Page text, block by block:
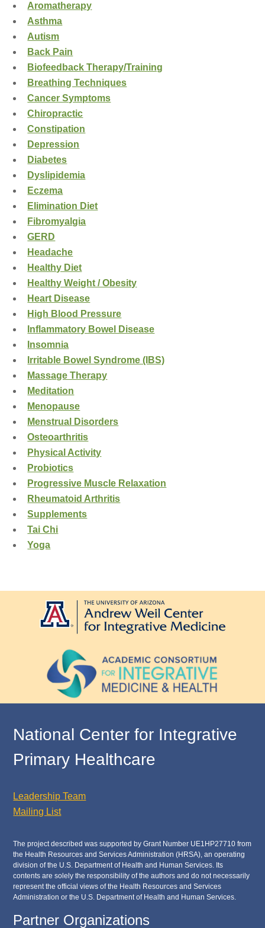
Aromatherapy
Asthma
Autism
Back Pain
Biofeedback Therapy/Training
Breathing Techniques
Cancer Symptoms
Chiropractic
Constipation
Depression
Diabetes
Dyslipidemia
Eczema
Elimination Diet
Fibromyalgia
GERD
Headache
Healthy Diet
Healthy Weight / Obesity
Heart Disease
High Blood Pressure
Inflammatory Bowel Disease
Insomnia
Irritable Bowel Syndrome (IBS)
Massage Therapy
Meditation
Menopause
Menstrual Disorders
Osteoarthritis
Physical Activity
Probiotics
Progressive Muscle Relaxation
Rheumatoid Arthritis
Supplements
Tai Chi
Yoga
National Center for Integrative
Primary Healthcare
Leadership Team
Mailing List
The project described was supported by Grant Number UE1HP27710 from
the Health Resources and Services Administration (HRSA), an operating
division of the U.S. Department of Health and Human Services. Its
contents are solely the responsibility of the authors and do not necessarily
represent the official views of the Health Resources and Services
Administration or the U.S. Department of Health and Human Services.
Partner Organizations